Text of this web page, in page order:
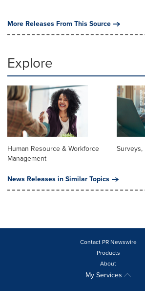
More Releases From This Source
Explore
Human Resource & Workforce
Management
Surveys,
News Releases in Similar Topics
Contact PR Newswire
Products
About
My Services